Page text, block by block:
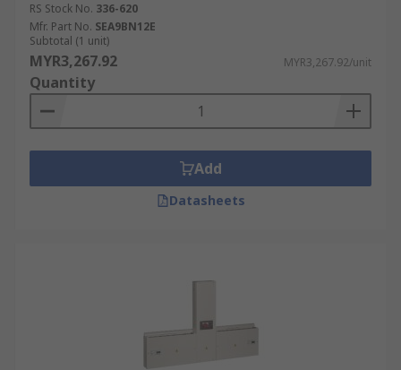
RS Stock No. 336-620
Mfr. Part No. SEA9BN12E
Subtotal (1 unit)
MYR3,267.92 MYR3,267.92/unit
Quantity
Add
Datasheets